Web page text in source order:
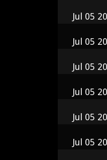
Jul 05
Jul 05
Jul 05
Jul 05
Jul 05
Jul 05